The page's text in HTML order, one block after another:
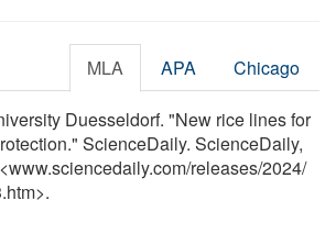
MLA APA Chicago
Duesseldorf. "New rice lines for
ScienceDaily. ScienceDaily,
/releases/2024/